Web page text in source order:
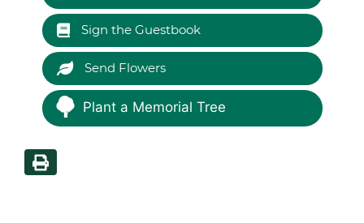
Sign the Guestbook
Send Flowers
Plant a Memorial Tree